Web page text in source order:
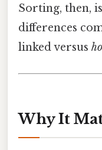
Sorting, then,
differences
linked versus
Why It